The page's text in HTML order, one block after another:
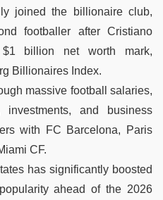
joined the billionaire club,
footballer after Cristiano
billion net worth mark,
Billionaires Index.
massive football salaries,
investments, and business
with FC Barcelona, Paris
CF.
has significantly boosted
ahead of the 2026